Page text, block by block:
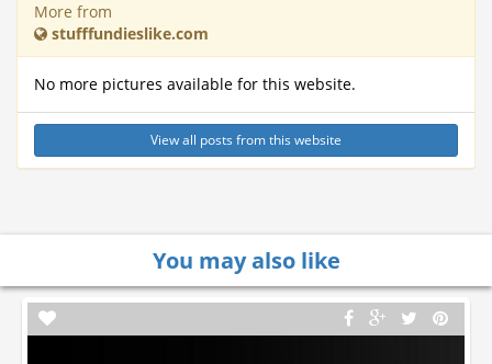
More from
stufffundieslike.com
No more pictures available for this website.
View all posts from this website
You may also like